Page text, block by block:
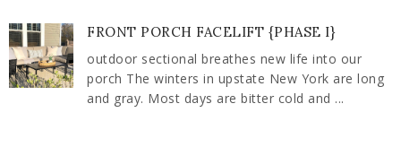
FRONT PORCH FACELIFT {PHASE I}
outdoor sectional breathes new life into our
porch The winters in upstate New York are long
and gray. Most days are bitter cold and ...